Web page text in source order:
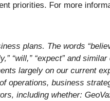
priorities. For more
plans. The words
“will,” “expect” and
largely on our current
operations, business
including whether: